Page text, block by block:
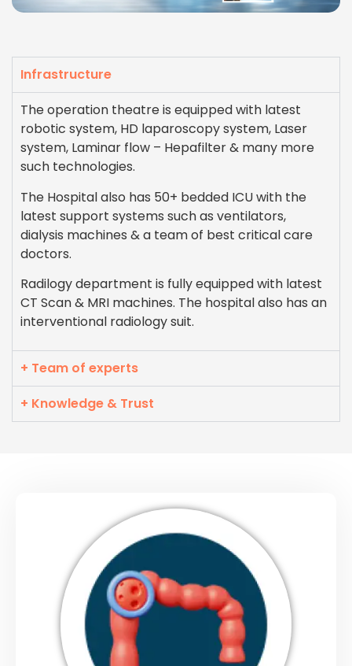
Infrastructure
The operation theatre is equipped with latest
robotic system, HD laparoscopy system, Laser
system, Laminar flow – Hepafilter & many more
such technologies.
The Hospital also has 50+ bedded ICU with the
latest support systems such as ventilators,
dialysis machines & a team of best critical care
doctors.
Radilogy department is fully equipped with latest
CT Scan & MRI machines. The hospital also has an
interventional radiology suit.
+ Team of experts
+ Knowledge & Trust